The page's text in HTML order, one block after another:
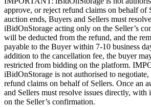
approve, or reject refund claims on behalf of
auction ends, Buyers and Sellers must
iBidOnStorage acting only on the Seller’s
will be deducted from the refund, and the
payable to the Buyer within 7-10 business
addition to the cancellation fee, the buyer
restricted from bidding on the platform.
iBidOnStorage is not authorised to
refund claims on behalf of Sellers. Once an
and Sellers must resolve issues directly,
on the Seller’s confirmation.